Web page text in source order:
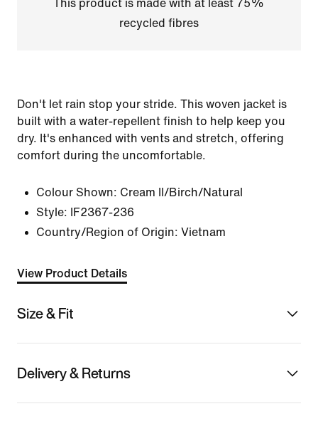
This product is made with at least 75%
recycled fibres
Don't let rain stop your stride. This woven jacket is
built with a water-repellent finish to help keep you
dry. It's enhanced with vents and stretch, offering
comfort during the uncomfortable.
Colour Shown: Cream II/Birch/Natural
Style:
IF2367-236
Country/Region of Origin: Vietnam
View Product Details
Size & Fit
Delivery & Returns